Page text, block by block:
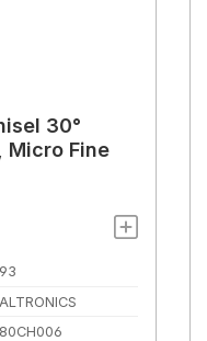
30°
Micro Fine